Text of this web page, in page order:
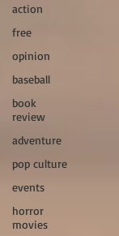
action
free
opinion
baseball
book
review
adventure
pop culture
events
horror
movies